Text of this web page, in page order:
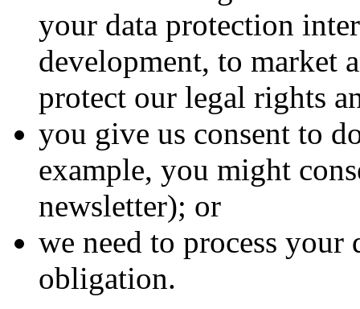
your data protection
development, to market
protect our legal rights
you give us consent to
example, you might
newsletter); or
we need to process
obligation.